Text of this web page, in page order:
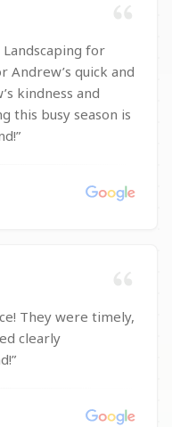
for
this busy season is
”
They were timely,
clearly
”